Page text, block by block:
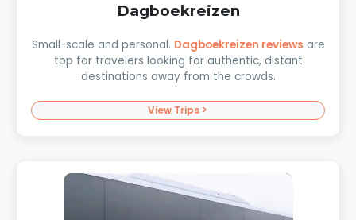
Dagboekreizen
Small-scale and personal. Dagboekreizen reviews are
top for travelers looking for authentic, distant
destinations away from the crowds.
View Trips >